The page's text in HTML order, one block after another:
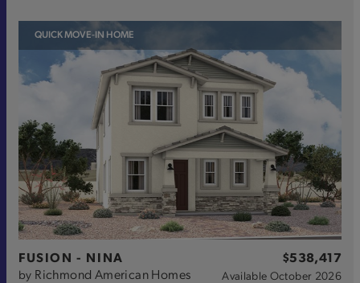
QUICK MOVE-IN HOME
FUSION - NINA $538,417
by Richmond American Homes Available October 2026